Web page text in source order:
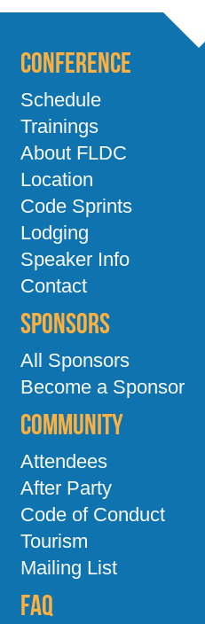
Conference
Schedule
Trainings
About FLDC
Location
Code Sprints
Lodging
Speaker Info
Contact
Sponsors
All Sponsors
Become a Sponsor
Community
Attendees
After Party
Code of Conduct
Tourism
Mailing List
FAQ